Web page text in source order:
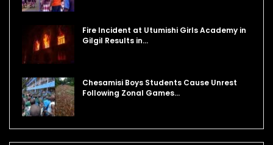
Fire Incident at Utumishi Girls Academy in
Gilgil Results in…
Chesamisi Boys Students Cause Unrest
Following Zonal Games…